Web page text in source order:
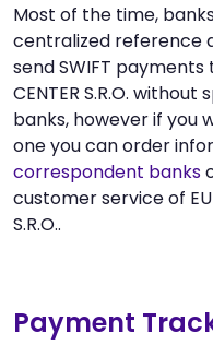
Most of the time,
centralized reference
send SWIFT payments
CENTER S.R.O.
banks, however if you
one you can order
correspondent banks
customer service of
S.R.O..
Payment